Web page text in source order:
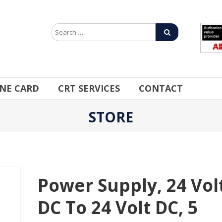
CARD CRT SERVICES CONTACT
STORE
Power Supply, 24
DC To 24 Volt DC, 5